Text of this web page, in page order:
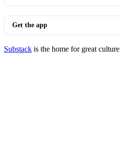
Get the app
Substack is the home for great culture